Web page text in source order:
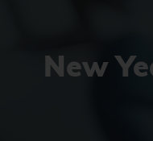
New